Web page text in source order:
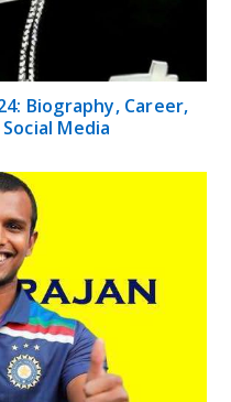
Biography, Career,
Media